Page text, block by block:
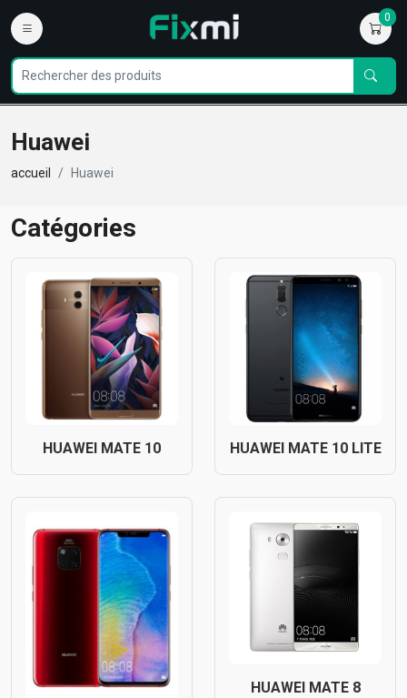
0
Huawei
accueil Huawei
Catégories
HUAWEI MATE 10 HUAWEI MATE 10 LITE
HUAWEI MATE 8